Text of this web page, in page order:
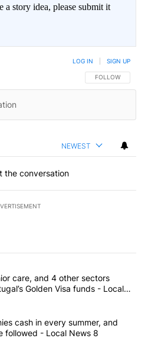
story idea, please submit it
FOLLOW THIS
FOLLOW
LOG IN SIGN UP
NEWEST
the conversation
commented articles in the last
power, senior care, and 4 other
care, and 4 other sectors
Golden Visa funds - Local
4 companies cash in every
cash in every summer, and
followed - Local News 8